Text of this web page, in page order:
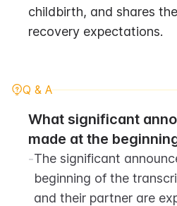
childbirth, and shares
recovery expectations.
Q & A
What significant
made at the
-The significant
beginning of the
and their partner are